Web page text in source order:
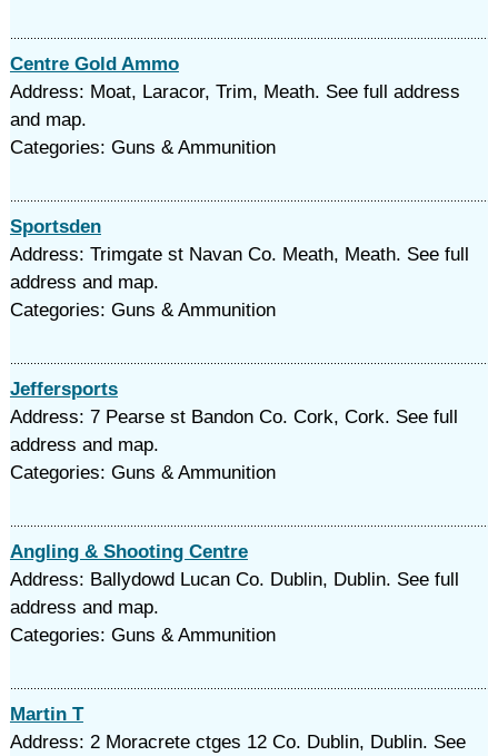
Centre Gold Ammo
Address: Moat, Laracor, Trim, Meath. See full address
and map.
Categories: Guns & Ammunition
Sportsden
Address: Trimgate st Navan Co. Meath, Meath. See full
address and map.
Categories: Guns & Ammunition
Jeffersports
Address: 7 Pearse st Bandon Co. Cork, Cork. See full
address and map.
Categories: Guns & Ammunition
Angling & Shooting Centre
Address: Ballydowd Lucan Co. Dublin, Dublin. See full
address and map.
Categories: Guns & Ammunition
Martin T
Address: 2 Moracrete ctges 12 Co. Dublin, Dublin. See